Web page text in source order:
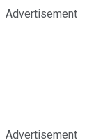
Advertisement
Advertisement